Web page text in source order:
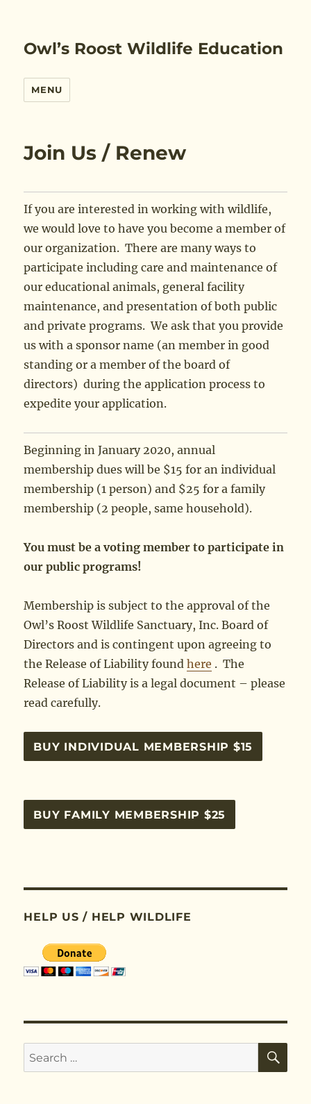
Owl’s Roost Wildlife Education
MENU
Join Us / Renew
If you are interested in working with wildlife,
we would love to have you become a member of
our organization. There are many ways to
participate including care and maintenance of
our educational animals, general facility
maintenance, and presentation of both public
and private programs. We ask that you provide
us with a sponsor name (an member in good
standing or a member of the board of
directors) during the application process to
expedite your application.
Beginning in January 2020, annual
membership dues will be $15 for an individual
membership (1 person) and $25 for a family
membership (2 people, same household).
You must be a voting member to participate in
our public programs!
Membership is subject to the approval of the
Owl’s Roost Wildlife Sanctuary, Inc. Board of
Directors and is contingent upon agreeing to
the Release of Liability foundhere . The
Release of Liability is a legal document – please
read carefully.
BUY INDIVIDUAL MEMBERSHIP $15
BUY FAMILY MEMBERSHIP $25
HELP US / HELP WILDLIFE
Search
for: